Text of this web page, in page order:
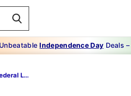
Independence Day Deals
Carl Garner Federal Lands Cleanup Day